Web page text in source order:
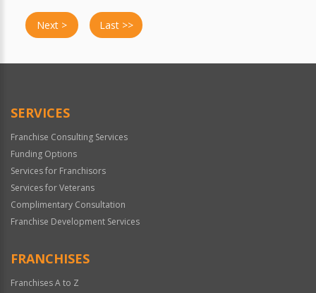
Next > Last >>
SERVICES
Franchise Consulting Services
Funding Options
Services for Franchisors
Services for Veterans
Complimentary Consultation
Franchise Development Services
FRANCHISES
Franchises A to Z